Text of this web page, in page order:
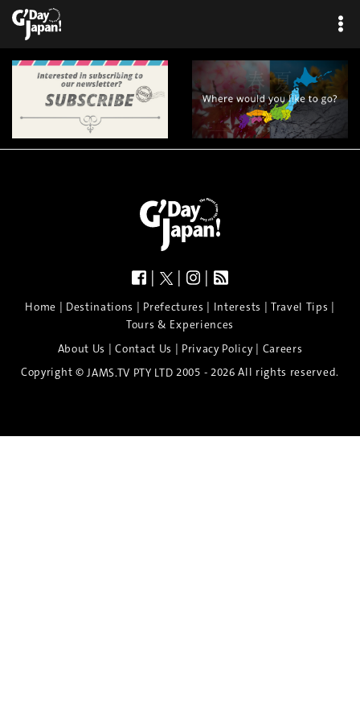
| | |
Home | Destinations | Prefectures | Interests | Travel Tips |
Tours & Experiences
About Us |Contact Us | Privacy Policy| Careers
Copyright © JAMS.TV PTY LTD 2005 - 2026 All rights reserved.